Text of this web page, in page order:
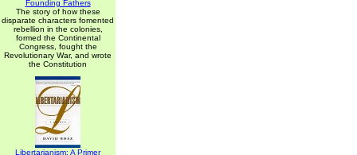
Founding Fathers
The story of how these
disparate characters fomented
rebellion in the colonies,
formed the Continental
Congress, fought the
Revolutionary War, and wrote
the Constitution
Libertarianism: A Primer